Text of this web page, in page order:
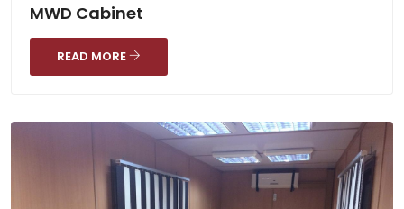
MWD Cabinet
READ MORE